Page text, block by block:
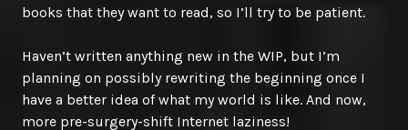
books that they want to read, so I’ll try to be patient.
Haven’t written anything new in the WIP, but I’m
planning on possibly rewriting the beginning once I
have a better idea of what my world is like. And now,
more pre-surgery-shift Internet laziness!